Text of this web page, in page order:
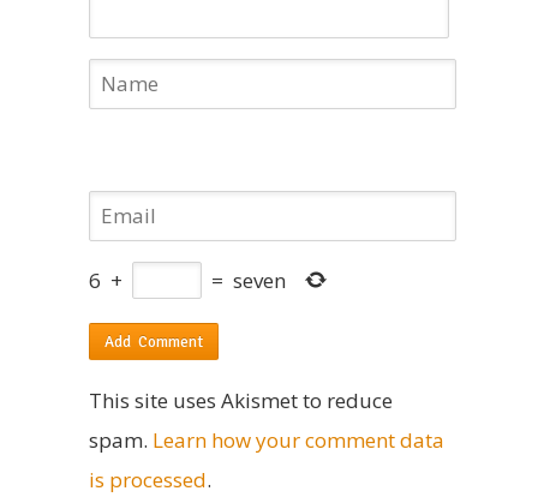
6 + = seven
This site uses Akismet to reduce
spam. Learn how your comment data
is processed.